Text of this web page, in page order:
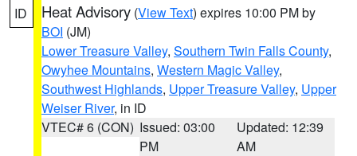
ID Heat Advisory (View Text) expires 10:00 PM by
BOI (JM)
Lower Treasure Valley, Southern Twin Falls County,
Owyhee Mountains, Western Magic Valley,
Southwest Highlands, Upper Treasure Valley, Upper
Weiser River, in ID
VTEC# 6 (CON) Issued: 03:00
PM
Updated: 12:39
AM